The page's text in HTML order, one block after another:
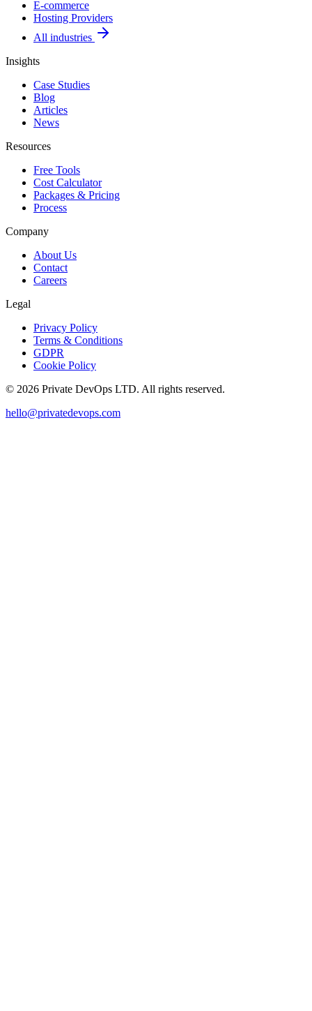
E-commerce
Hosting Providers
All industries
Insights
Case Studies
Blog
Articles
News
Resources
Free Tools
Cost Calculator
Packages & Pricing
Process
Company
About Us
Contact
Careers
Legal
Privacy Policy
Terms & Conditions
GDPR
Cookie Policy
© 2026 Private DevOps LTD. All rights reserved.
hello@privatedevops.com